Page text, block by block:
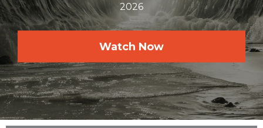
2026
Watch Now